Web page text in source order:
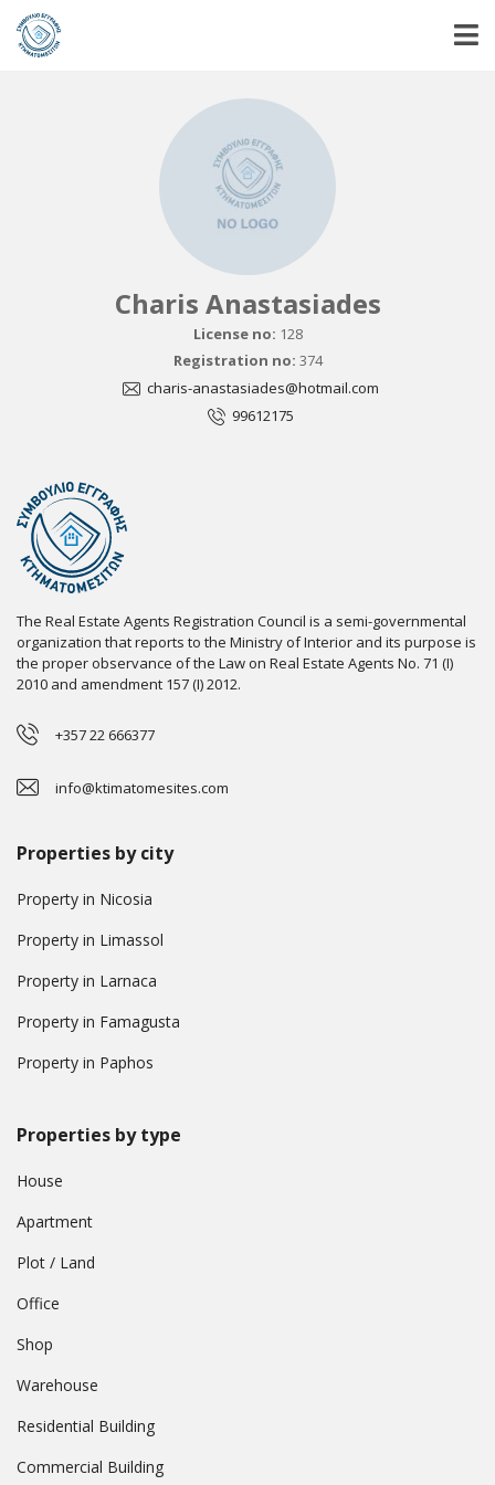
Charis Anastasiades
License no: 128
Registration no: 374
charis-anastasiades@hotmail.com
99612175
The Real Estate Agents Registration Council is a semi-governmental
organization that reports to the Ministry of Interior and its purpose is
the proper observance of the Law on Real Estate Agents No. 71 (I)
2010 and amendment 157 (I) 2012.
+357 22 666377
info@ktimatomesites.com
Properties by city
Property in Nicosia
Property in Limassol
Property in Larnaca
Property in Famagusta
Property in Paphos
Properties by type
House
Apartment
Plot / Land
Office
Shop
Warehouse
Residential Building
Commercial Building